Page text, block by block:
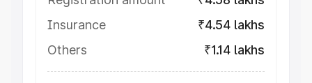
Insurance
₹4.54 lakhs
Others
₹1.14 lakhs